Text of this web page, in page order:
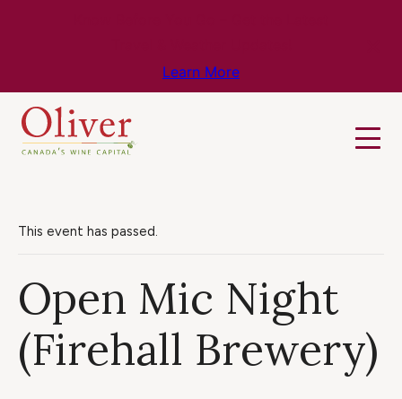
Learn More
This event has passed.
Open Mic Night
(Firehall Brewery)